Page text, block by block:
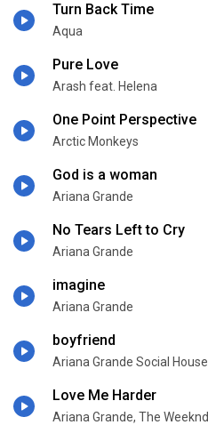
Turn Back Time
Aqua
Pure Love
Arash feat. Helena
One Point Perspective
Arctic Monkeys
God is a woman
Ariana Grande
No Tears Left to Cry
Ariana Grande
imagine
Ariana Grande
boyfriend
Ariana Grande Social House
Love Me Harder
Ariana Grande, The Weeknd